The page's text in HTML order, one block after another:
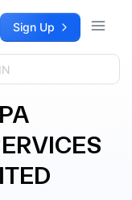
Sign Up